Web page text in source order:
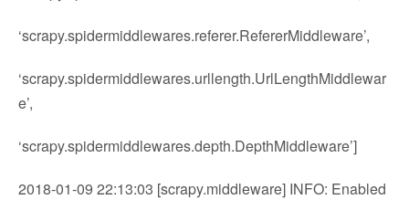
‘scrapy.spidermiddlewares.referer.RefererMiddleware’,
‘scrapy.spidermiddlewares.urllength.UrlLengthMiddlewar
e’,
‘scrapy.spidermiddlewares.depth.DepthMiddleware’]
2018-01-09 22:13:03 [scrapy.middleware] INFO: Enabled